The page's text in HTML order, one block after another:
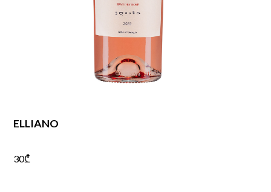
ELLIANO
30₾